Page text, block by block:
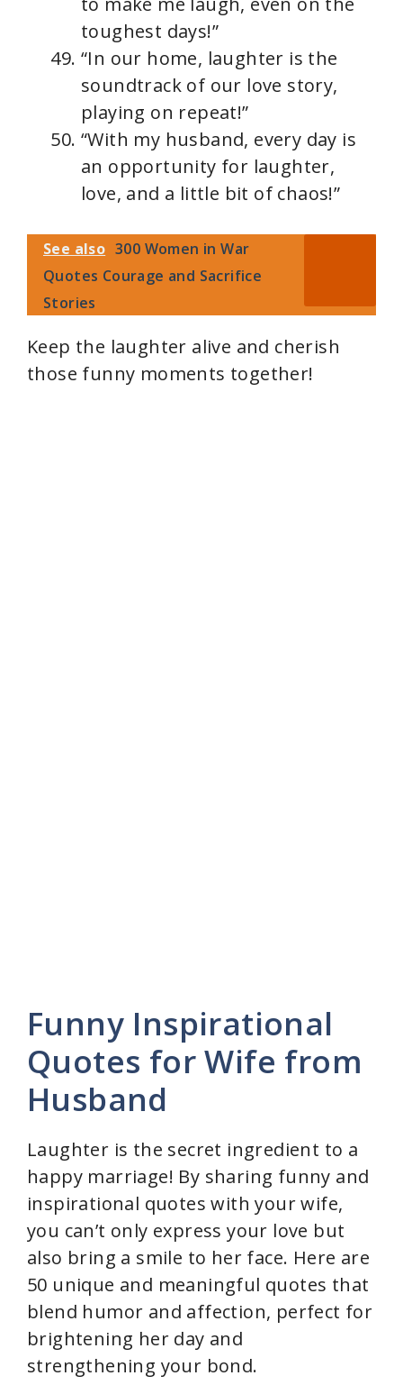
toughest days!”
“In our home, laughter is the
soundtrack of our love story,
playing on repeat!”
“With my husband, every day is
an opportunity for laughter,
love, and a little bit of chaos!”
See also 300 Women in War
Quotes Courage and Sacrifice
Stories
Keep the laughter alive and cherish
those funny moments together!
Funny Inspirational
Quotes for Wife from
Husband
Laughter is the secret ingredient to a
happy marriage! By sharing funny and
inspirational quotes with your wife,
you can’t only express your love but
also bring a smile to her face. Here are
50 unique and meaningful quotes that
blend humor and affection, perfect for
brightening her day and
strengthening your bond.